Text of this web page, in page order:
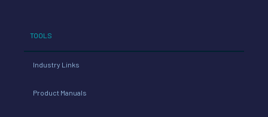
TOOLS
Industry Links
Product Manuals